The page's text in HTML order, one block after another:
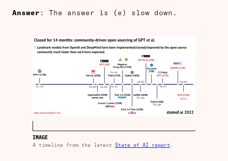
Answer : The answer is (e) slow down.
IMAGE
A timeline from the latest State of AI report .